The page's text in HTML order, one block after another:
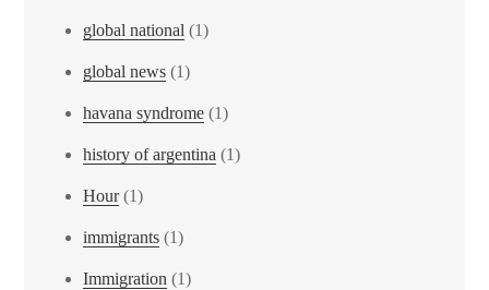
global national (1)
global news (1)
havana syndrome (1)
history of argentina (1)
Hour(1)
immigrants (1)
Immigration (1)